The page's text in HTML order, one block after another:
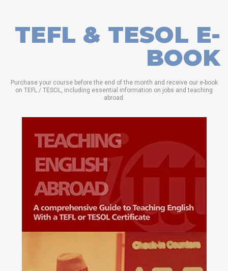
TEFL & TESOL E-
BOOK
Purchase your course before the end of the month and receive our e-book
on TEFL / TESOL, including essential information on jobs and teaching
abroad.